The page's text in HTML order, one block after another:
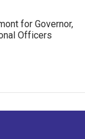
for Governor,
Officers